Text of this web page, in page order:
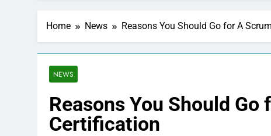
Home News Reasons You Should Go for A
NEWS
Reasons You Should
Certification